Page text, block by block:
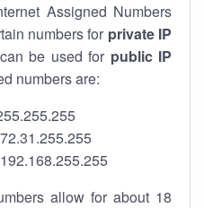
Assigned Numbers
numbers for private IP
be used for public IP
numbers are:
allow for about 18